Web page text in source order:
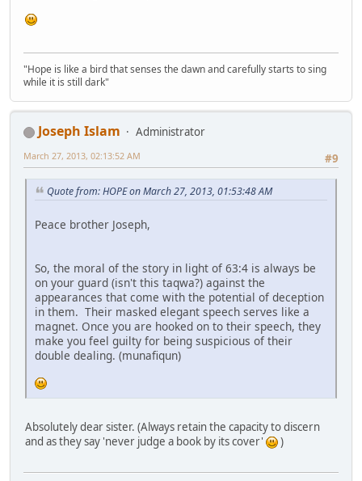
"Hope is like a bird that senses the dawn and carefully starts to sing
while it is still dark"
Joseph Islam
Administrator
#9
March 27, 2013, 02:13:52 AM
Quote from: HOPE on March 27, 2013, 01:53:48 AM
Peace brother Joseph,
So, the moral of the story in light of 63:4 is always be
on your guard (isn't this taqwa?) against the
appearances that come with the potential of deception
in them. Their masked elegant speech serves like a
magnet. Once you are hooked on to their speech, they
make you feel guilty for being suspicious of their
double dealing. (munafiqun)
Absolutely dear sister. (Always retain the capacity to discern
and as they say 'never judge a book by its cover'
)